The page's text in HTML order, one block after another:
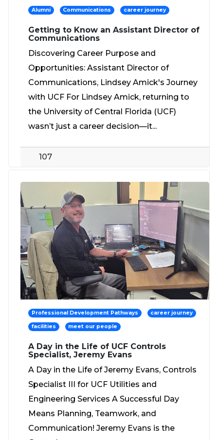
Alumni Communications career journey
Getting to Know an Assistant Director of
Communications
Discovering Career Purpose and
Opportunities: Assistant Director of
Communications, Lindsey Amick's Journey
with UCF For Lindsey Amick, returning to
the University of Central Florida (UCF)
wasn’t just a career decision—it...
107
Professional Development Pathways career journey
facilities meet our people
A Day in the Life of UCF Controls
Specialist, Jeremy Evans
A Day in the Life of Jeremy Evans, Controls
Specialist III for UCF Utilities and
Engineering Services A Successful Day
Means Planning, Teamwork, and
Communication! Jeremy Evans is the